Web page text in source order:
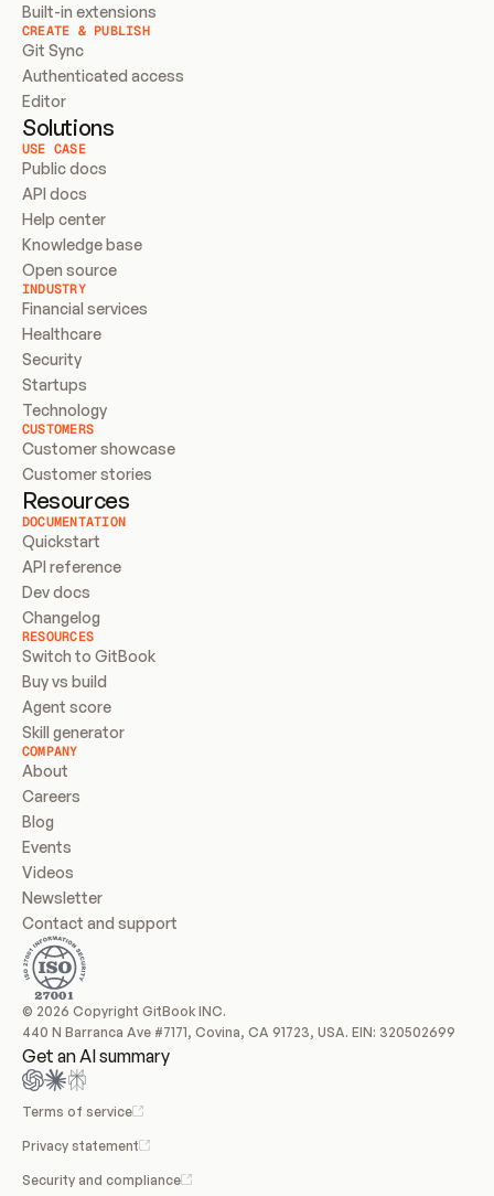
Built-in extensions
CREATE & PUBLISH
Git Sync
Authenticated access
Editor
Solutions
USE CASE
Public docs
API docs
Help center
Knowledge base
Open source
INDUSTRY
Financial services
Healthcare
Security
Startups
Technology
CUSTOMERS
Customer showcase
Customer stories
Resources
DOCUMENTATION
Quickstart
API reference
Dev docs
Changelog
RESOURCES
Switch to GitBook
Buy vs build
Agent score
Skill generator
COMPANY
About
Careers
Blog
Events
Videos
Newsletter
Contact and support
© 2026 Copyright GitBook INC.
440 N Barranca Ave #7171, Covina, CA 91723, USA. EIN: 320502699
Get an AI summary
Terms of service
Privacy statement
Security and compliance